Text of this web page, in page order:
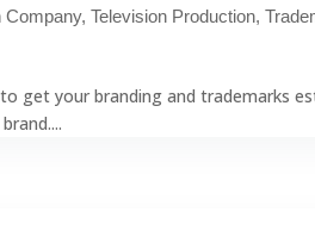
Company,Television Production,
get your branding and trademarks